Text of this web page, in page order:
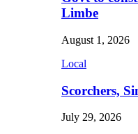
Limbe
August 1, 2026
Local
Scorchers,
July 29, 2026